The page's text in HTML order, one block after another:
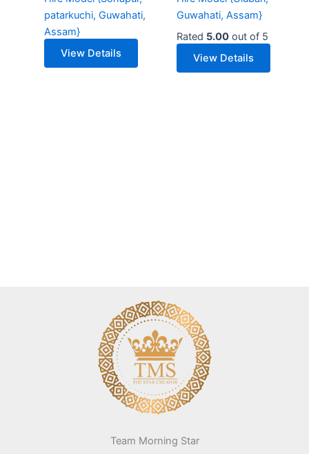
patarkuchi, Guwahati,
Assam}
View Details
Guwahati, Assam}
Rated 5.00out of 5
View Details
Team Morning Star